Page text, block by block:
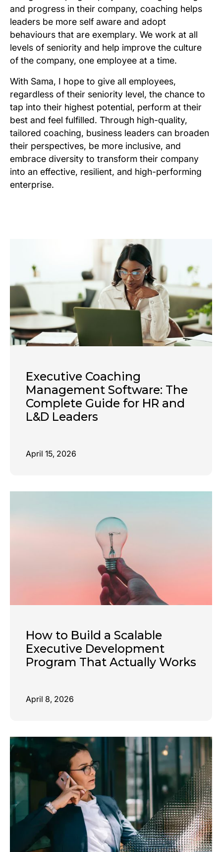
and progress in their company, coaching helps
leaders be more self aware and adopt
behaviours that are exemplary. We work at all
levels of seniority and help improve the culture
of the company, one employee at a time.
With Sama, I hope to give all employees,
regardless of their seniority level, the chance to
tap into their highest potential, perform at their
best and feel fulfilled. Through high-quality,
tailored coaching, business leaders can broaden
their perspectives, be more inclusive, and
embrace diversity to transform their company
into an effective, resilient, and high-performing
enterprise.
Executive Coaching
Management Software: The
Complete Guide for HR and
L&D Leaders
April 15, 2026
How to Build a Scalable
Executive Development
Program That Actually Works
April 8, 2026